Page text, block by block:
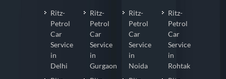
Ritz-
Petrol
Car
Service
in
Delhi
Ritz-
Petrol
Car
Service
in
Gurgaon
Ritz-
Petrol
Car
Service
in
Noida
Ritz-
Petrol
Car
Service
in
Rohtak